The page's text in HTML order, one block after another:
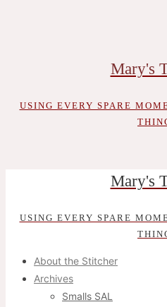
Mary's
USING EVERY SPARE
Mary's
USING EVERY SPARE
About the Stitcher
Archives
Smalls SAL